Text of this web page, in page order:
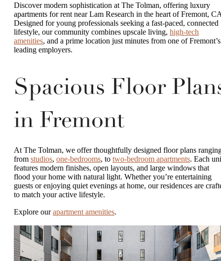
Discover modern sophistication at The Tolman, offering luxury
apartments for rent near Lam Research in the heart of Fremont,
Designed for young professionals seeking a fast-paced, connected
lifestyle, our community combines upscale living, high-tech
amenities, and a prime location just minutes from one of Fremont’s
leading employers.
Spacious Floor
in Fremont
At The Tolman, we offer thoughtfully designed floor plans
from studios, one-bedrooms, to two-bedroom apartments. Each
features modern finishes, open layouts, and large windows that
flood your home with natural light. Whether you’re entertaining
guests or enjoying quiet evenings at home, our residences are
to match your active lifestyle.
Explore ourapartment amenities.